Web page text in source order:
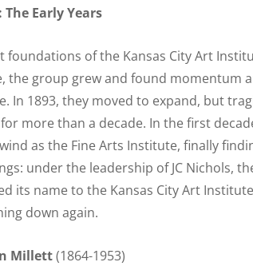
The Early Years
foundations of the Kansas City Art
the group grew and found momentum
In 1893, they moved to expand, but
more than a decade. In the first
as the Fine Arts Institute, finally
under the leadership of JC Nichols,
its name to the Kansas City Art
down again.
Millett(1864-1953)